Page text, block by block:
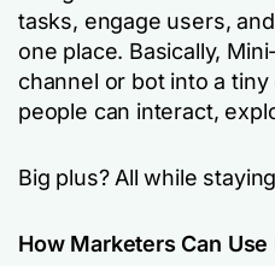
tasks, engage users,
one place. Basically,
channel or bot into a
people can interact,
Big plus? All while
How Marketers Can Use